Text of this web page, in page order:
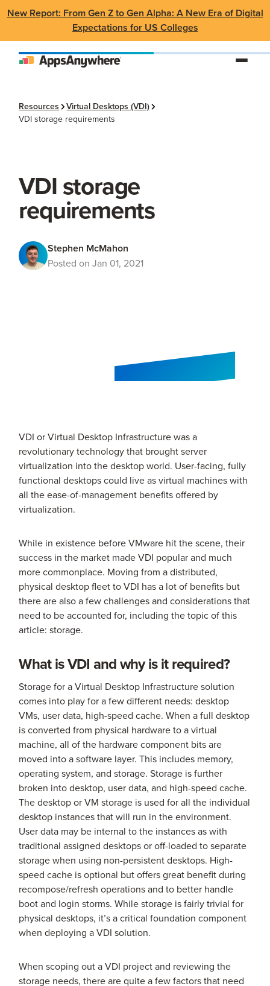
New Report: From Gen Z to Gen Alpha: A New Era of Digital
Expectations for US Colleges
Resources
Virtual Desktops (VDI)
VDI storage requirements
VDI storage
requirements
Stephen McMahon
Posted on Jan 01, 2021
VDI or Virtual Desktop Infrastructure was a
revolutionary technology that brought server
virtualization into the desktop world. User-facing, fully
functional desktops could live as virtual machines with
all the ease-of-management benefits offered by
virtualization.
While in existence before VMware hit the scene, their
success in the market made VDI popular and much
more commonplace. Moving from a distributed,
physical desktop fleet to VDI has a lot of benefits but
there are also a few challenges and considerations that
need to be accounted for, including the topic of this
article: storage.
What is VDI and why is it required?
Storage for a Virtual Desktop Infrastructure solution
comes into play for a few different needs: desktop
VMs, user data, high-speed cache. When a full desktop
is converted from physical hardware to a virtual
machine, all of the hardware component bits are
moved into a software layer. This includes memory,
operating system, and storage. Storage is further
broken into desktop, user data, and high-speed cache.
The desktop or VM storage is used for all the individual
desktop instances that will run in the environment.
User data may be internal to the instances as with
traditional assigned desktops or off-loaded to separate
storage when using non-persistent desktops. High-
speed cache is optional but offers great benefit during
recompose/refresh operations and to better handle
boot and login storms. While storage is fairly trivial for
physical desktops, it’s a critical foundation component
when deploying a VDI solution.
When scoping out a VDI project and reviewing the
storage needs, there are quite a few factors that need